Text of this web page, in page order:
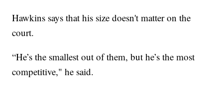
Hawkins says that his size doesn't matter on the
court.
“He’s the smallest out of them, but he’s the most
competitive," he said.